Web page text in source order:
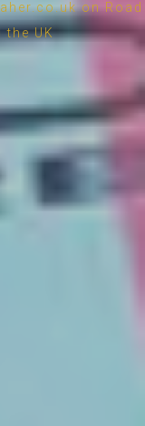
on Road
the UK